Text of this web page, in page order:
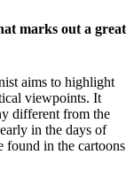
marks out a great
aims to highlight
viewpoints. It
different from the
in the days of
found in the cartoons